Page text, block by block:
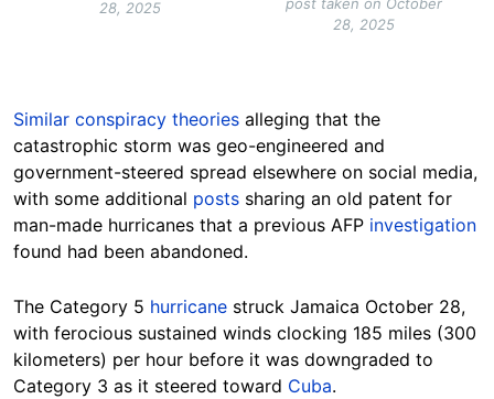
28, 2025
28, 2025
Similar conspiracy theories alleging that the
catastrophic storm was geo-engineered and
government-steered spread elsewhere on social media,
with some additional posts sharing an old patent for
man-made hurricanes that a previous AFP investigation
found had been abandoned.
The Category 5 hurricane struck Jamaica October 28,
with ferocious sustained winds clocking 185 miles (300
kilometers) per hour before it was downgraded to
Category 3 as it steered toward Cuba.